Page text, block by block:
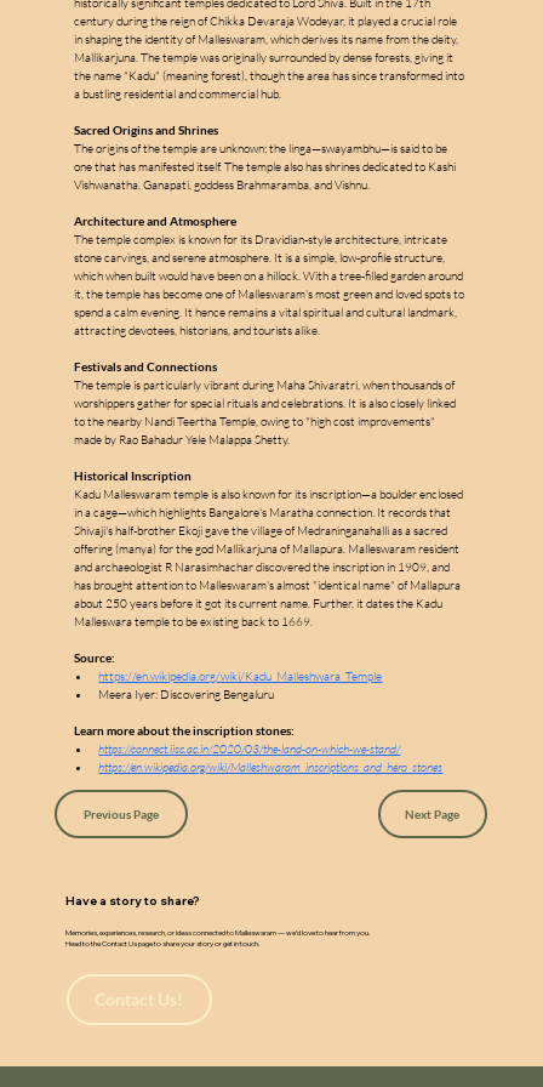
m
a
l
l
e
s
w
a
century during the reign of Chikka Devaraja Wodeyar, it played a crucial role
in shaping the identity of Malleswaram, which derives its name from the deity,
Mallikarjuna. The temple was originally surrounded by dense forests, giving it
the name "Kadu" (meaning forest), though the area has since transformed into
a bustling residential and commercial hub.
Sacred Origins and Shrines
The origins of the temple are unknown; the linga—swayambhu—is said to be
one that has manifested itself. The temple also has shrines dedicated to Kashi
Vishwanatha, Ganapati, goddess Brahmaramba, and Vishnu.
Architecture and Atmosphere
The temple complex is known for its Dravidian-style architecture, intricate
stone carvings, and serene atmosphere. It is a simple, low-profile structure,
which when built would have been on a hillock. With a tree-filled garden around
it, the temple has become one of Malleswaram's most green and loved spots to
spend a calm evening. It hence remains a vital spiritual and cultural landmark,
attracting devotees, historians, and tourists alike.
Festivals and Connections
The temple is particularly vibrant during Maha Shivaratri, when thousands of
worshippers gather for special rituals and celebrations. It is also closely linked
to the nearby Nandi Teertha Temple, owing to "high cost improvements"
made by Rao Bahadur Yele Malappa Shetty.
Historical Inscription
Kadu Malleswaram temple is also known for its inscription—a boulder enclosed
in a cage—which highlights Bangalore's Maratha connection. It records that
Shivaji's half-brother Ekoji gave the village of Medraninganahalli as a sacred
offering (manya) for the god Mallikarjuna of Mallapura. Malleswaram resident
and archaeologist R Narasimhachar discovered the inscription in 1909, and
has brought attention to Malleswaram's almost "identical name" of Mallapura
about 250 years before it got its current name. Further, it dates the Kadu
Malleswara temple to be existing back to 1669.
Source:
https://en.wikipedia.org/wiki/Kadu_Malleshwara_Temple
Meera Iyer: Discovering Bengaluru
Learn more about the inscription stones:
https://connect.iisc.ac.in/2020/03/the-land-on-which-we-stand/
https://en.wikipedia.org/wiki/Malleshwaram_inscriptions_and_hero_stones
Previous Page Next Page
Have a story to share?
Memories, experiences, research, or ideas connected to Malleswaram — we’d love to hear from you.
Head to the Contact Us page to share your story or get in touch.
Contact Us!